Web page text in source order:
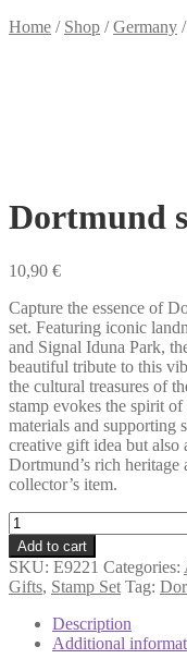
Home / Shop /Germany /
Dortmund
10,90 €
Capture the essence of
set. Featuring iconic
and Signal Iduna Park,
beautiful tribute to this
the cultural treasures of
stamp evokes the spirit
materials and supporting
creative gift idea but also
Dortmund’s rich
collector’s item.
Dortmund
souvenir
stamp
set
quantity
Add to cart
SKU: E9221 Categories:
Gifts, Stamp Set Tag:
Description
Additional